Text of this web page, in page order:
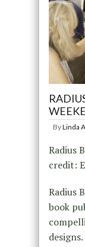
ByLinda
Radius
credit:
Radius
book
designs.